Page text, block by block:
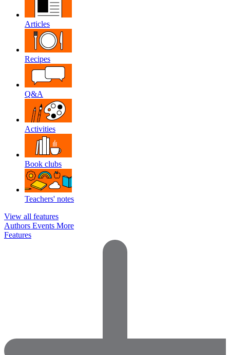
Articles
Recipes
Q&A
Activities
Book clubs
Teachers' notes
View all features
Authors Events More
Features